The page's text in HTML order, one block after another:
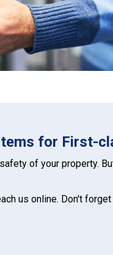
for First-
of your property.
us online. Don't